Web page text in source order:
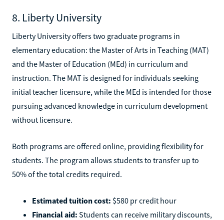
8. Liberty University
Liberty University offers two graduate programs in
elementary education: the Master of Arts in Teaching (MAT)
and the Master of Education (MEd) in curriculum and
instruction. The MAT is designed for individuals seeking
initial teacher licensure, while the MEd is intended for those
pursuing advanced knowledge in curriculum development
without licensure.
Both programs are offered online, providing flexibility for
students. The program allows students to transfer up to
50% of the total credits required.
Estimated tuition cost: $580 pr credit hour
Financial aid: Students can receive military discounts,